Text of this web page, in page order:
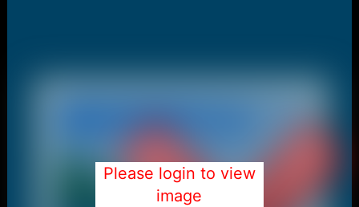
Please login to view
image